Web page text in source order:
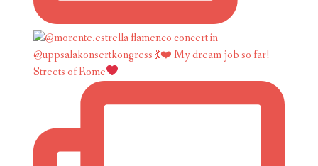
Streets of Rome